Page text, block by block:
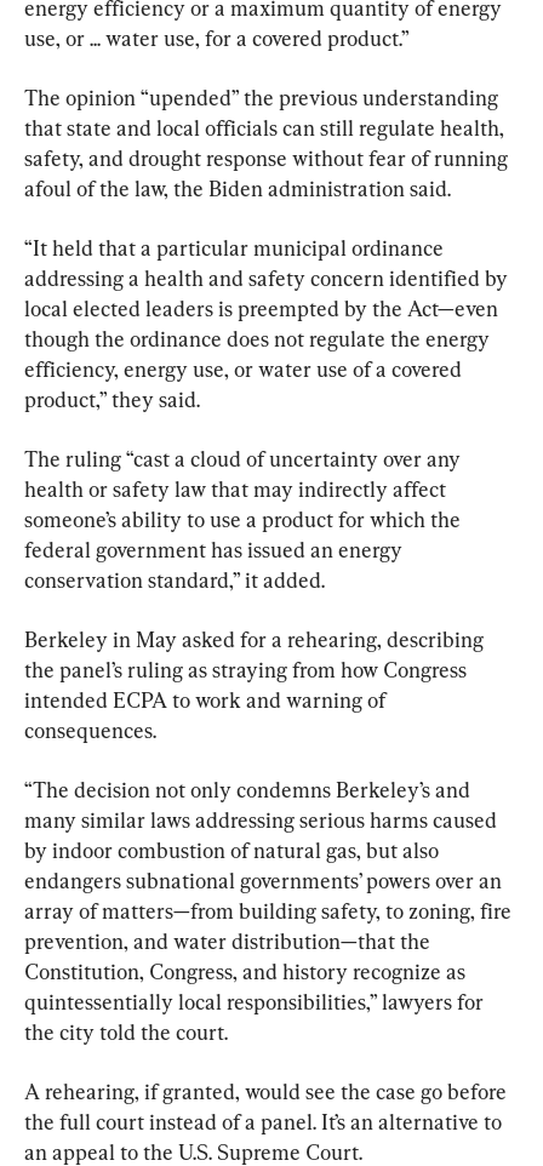
energy efficiency or a maximum quantity of energy
use, or ... water use, for a covered product.”
The opinion “upended” the previous understanding
that state and local officials can still regulate health,
safety, and drought response without fear of running
afoul of the law, the Biden administration said.
“It held that a particular municipal ordinance
addressing a health and safety concern identified by
local elected leaders is preempted by the Act—even
though the ordinance does not regulate the energy
efficiency, energy use, or water use of a covered
product,” they said.
The ruling “cast a cloud of uncertainty over any
health or safety law that may indirectly affect
someone’s ability to use a product for which the
federal government has issued an energy
conservation standard,” it added.
Berkeley in May asked for a rehearing, describing
the panel’s ruling as straying from how Congress
intended ECPA to work and warning of
consequences.
“The decision not only condemns Berkeley’s and
many similar laws addressing serious harms caused
by indoor combustion of natural gas, but also
endangers subnational governments’ powers over an
array of matters—from building safety, to zoning, fire
prevention, and water distribution—that the
Constitution, Congress, and history recognize as
quintessentially local responsibilities,” lawyers for
the city told the court.
A rehearing, if granted, would see the case go before
the full court instead of a panel. It’s an alternative to
an appeal to the U.S. Supreme Court.